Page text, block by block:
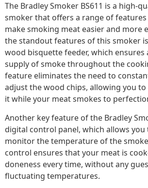
The Bradley Smoker BS611 is a high-
smoker that offers a range of
make smoking meat easier and more
the standout features of this smoker
wood bisquette feeder, which ensures
supply of smoke throughout the
feature eliminates the need to
adjust the wood chips, allowing you
it while your meat smokes to
Another key feature of the Bradley
digital control panel, which allows you
monitor the temperature of the
control ensures that your meat is
doneness every time, without any
fluctuating temperatures.